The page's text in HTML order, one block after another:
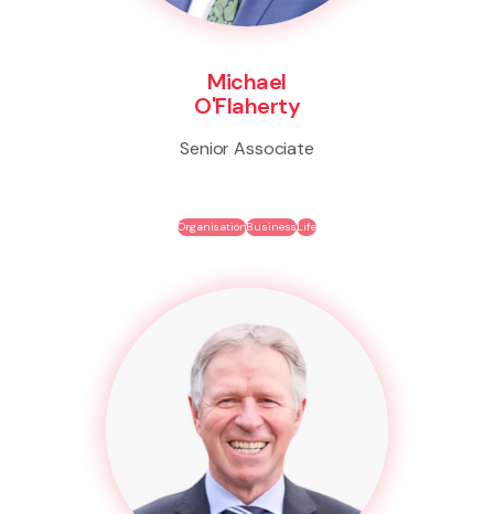
Michael
O'Flaherty
Senior Associate
OrganisationBusinessLife